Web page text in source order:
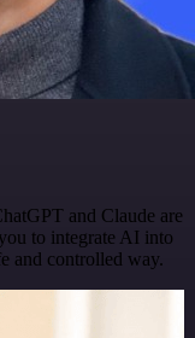
and Claude are
to integrate AI into
and controlled way.